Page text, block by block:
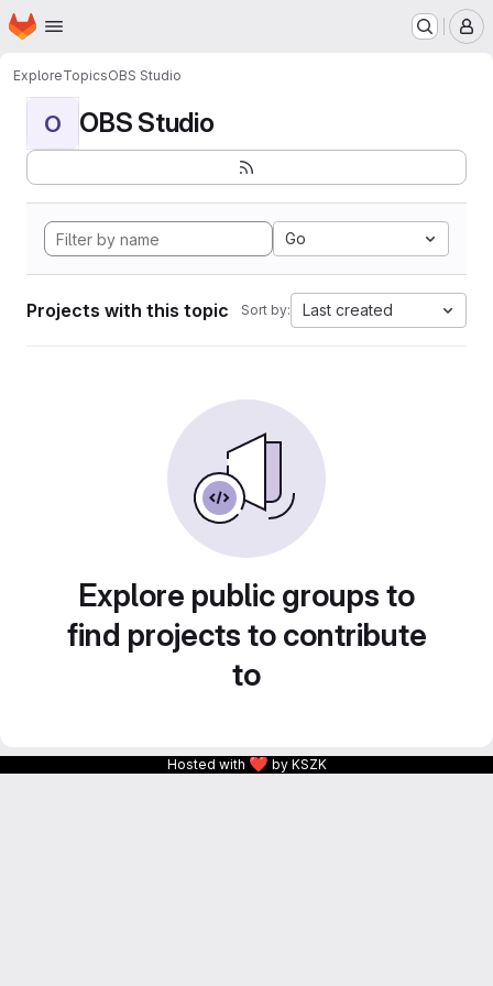
Skip to main content
Homepage
ExploreTopicsOBS Studio
O OBS Studio
Go
Projects with this topic Sort by: Last created
Explore public groups to
find projects to contribute
to
Hosted with ❤ by KSZK